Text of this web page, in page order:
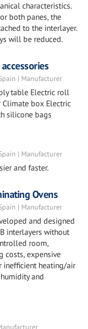
characteristics.
both panes, the
to the interlayer.
will be reduced.
| Manufacturer
table Electric roll
box Electric
silicone bags
| Manufacturer
and faster.
Ovens
| Manufacturer
and designed
interlayers without
room,
costs, expensive
inefficient heating/air
and